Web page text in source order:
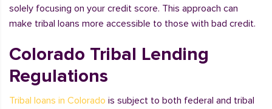
solely focusing on your credit score. This approach can
make tribal loans more accessible to those with bad credit.
Colorado Tribal Lending
Regulations
Tribal loans in Colorado is subject to both federal and tribal